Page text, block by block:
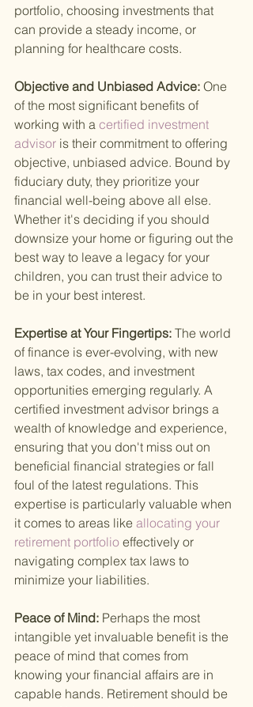
portfolio, choosing investments that
can provide a steady income, or
planning for healthcare costs.
Objective and Unbiased Advice: One
of the most significant benefits of
working with a certified investment
advisor is their commitment to offering
objective, unbiased advice. Bound by
fiduciary duty, they prioritize your
financial well-being above all else.
Whether it's deciding if you should
downsize your home or figuring out the
best way to leave a legacy for your
children, you can trust their advice to
be in your best interest.
Expertise at Your Fingertips: The world
of finance is ever-evolving, with new
laws, tax codes, and investment
opportunities emerging regularly. A
certified investment advisor brings a
wealth of knowledge and experience,
ensuring that you don't miss out on
beneficial financial strategies or fall
foul of the latest regulations. This
expertise is particularly valuable when
it comes to areas like allocating your
retirement portfolio effectively or
navigating complex tax laws to
minimize your liabilities.
Peace of Mind: Perhaps the most
intangible yet invaluable benefit is the
peace of mind that comes from
knowing your financial affairs are in
capable hands. Retirement should be